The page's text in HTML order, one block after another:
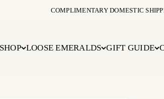
COMPLIMENTARY DOMESTIC
SHOP LOOSE EMERALDS GIFT GUIDE